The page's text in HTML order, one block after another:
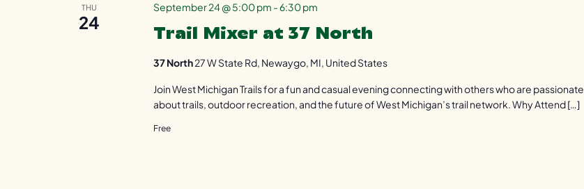
THU
24
Trail Mixer at 37 North
September 24 @ 5:00 pm -6:30 pm
37 North27 W State Rd, Newaygo, MI, United States
Join West Michigan Trails for a fun and casual evening connecting with others who are passionate
about trails, outdoor recreation, and the future of West Michigan’s trail network. Why Attend […]
Free